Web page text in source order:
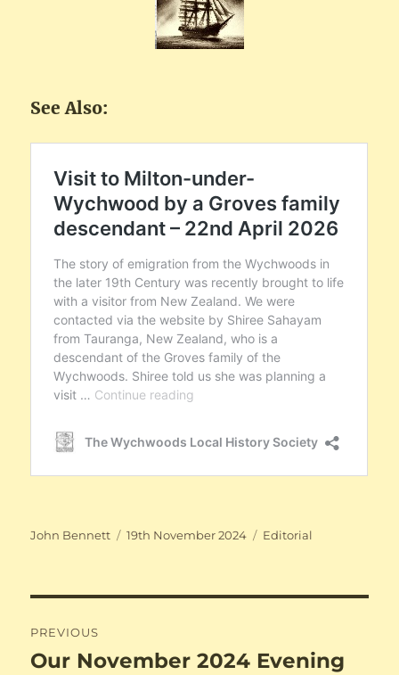
See Also:
Author
John Bennett
Posted
19th November 2024 Categories
Editorial
navigation
PREVIOUS
Previous
Our November 2024 Evening